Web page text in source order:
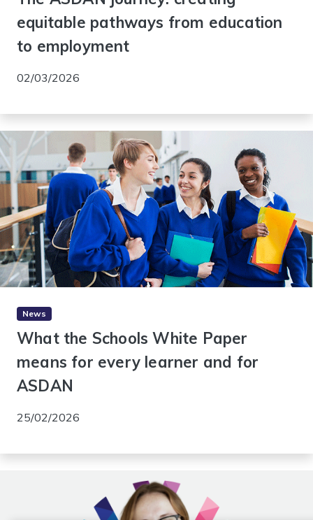
equitable pathways from education
to employment
02/03/2026
News
What the Schools White Paper
means for every learner and for
ASDAN
25/02/2026